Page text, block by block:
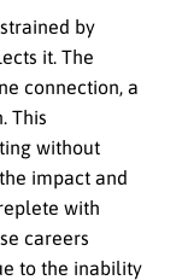
by
it. The
connection, a
This
without
impact and
with
careers
to the inability